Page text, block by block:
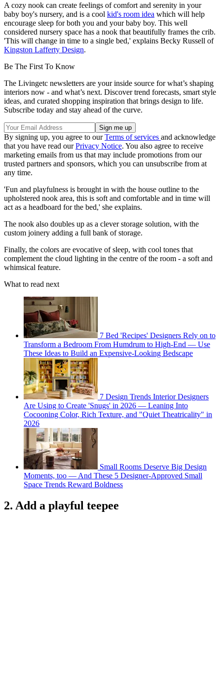
A cozy nook can create feelings of comfort and serenity in your
baby boy's nursery, and is a cool kid's room idea which will help
encourage sleep for both you and your baby boy. This well
considered nursery space has a nook that beautifully frames the crib.
'This will change in time to a single bed,' explains Becky Russell of
Kingston Lafferty Design.
Be The First To Know
The Livingetc newsletters are your inside source for what’s shaping
interiors now - and what’s next. Discover trend forecasts, smart style
ideas, and curated shopping inspiration that brings design to life.
Subscribe today and stay ahead of the curve.
By signing up, you agree to ourTerms of services and acknowledge
that you have read ourPrivacy Notice. You also agree to receive
marketing emails from us that may include promotions from our
trusted partners and sponsors, which you can unsubscribe from at
any time.
'Fun and playfulness is brought in with the house outline to the
upholstered nook area, this is soft and comfortable and in time will
act as a headboard for the bed,' she explains.
The nook also doubles up as a clever storage solution, with the
custom joinery adding a full bank of storage.
Finally, the colors are evocative of sleep, with cool tones that
complement the cloud lighting in the centre of the room - a soft and
whimsical feature.
What to read next
7 Bed 'Recipes' Designers Rely on to
Transform a Bedroom From Humdrum to High-End — Use
These Ideas to Build an Expensive-Looking Bedscape
7 Design Trends Interior Designers
Are Using to Create 'Snugs' in 2026 — Leaning Into
Cocooning Color, Rich Texture, and "Quiet Theatricality" in
2026
Small Rooms Deserve Big Design
Moments, too — And These 5 Designer-Approved Small
Space Trends Reward Boldness
2. Add a playful teepee